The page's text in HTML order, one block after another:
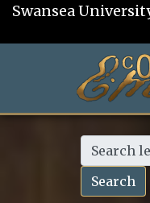
Swansea
Search
Search